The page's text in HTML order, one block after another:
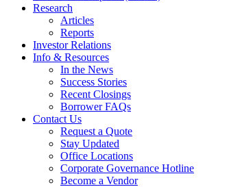
Research
Articles
Reports
Investor Relations
Info & Resources
In the News
Success Stories
Recent Closings
Borrower FAQs
Contact Us
Request a Quote
Stay Updated
Office Locations
Corporate Governance Hotline
Become a Vendor